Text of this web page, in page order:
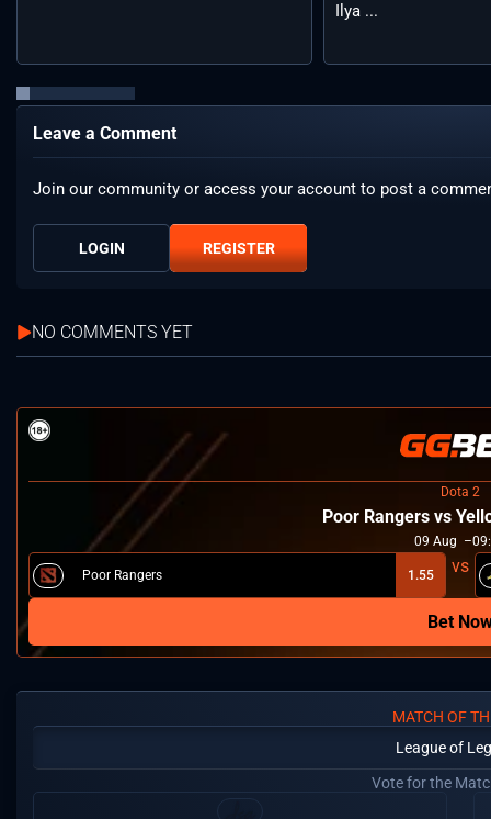
Ilya ...
Leave a Comment
Join our community or access your account to post a
LOGIN REGISTER
NO COMMENTS YET
Dota 2
Poor Rangers vs
09 Aug
Poor Rangers 1.55
Bet
MATCH OF
League of
Vote for the